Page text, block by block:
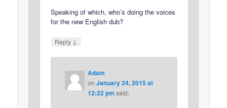
Speaking of which, who’s doing the voices
for the new English dub?
Reply ↓
Adam
on January 24, 2015 at
12:22 pm said: